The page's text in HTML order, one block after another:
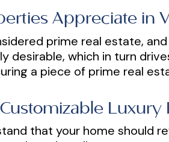
Appreciate in
prime real estate,
desirable, which in turn
a piece of prime real
Luxury
that your home should